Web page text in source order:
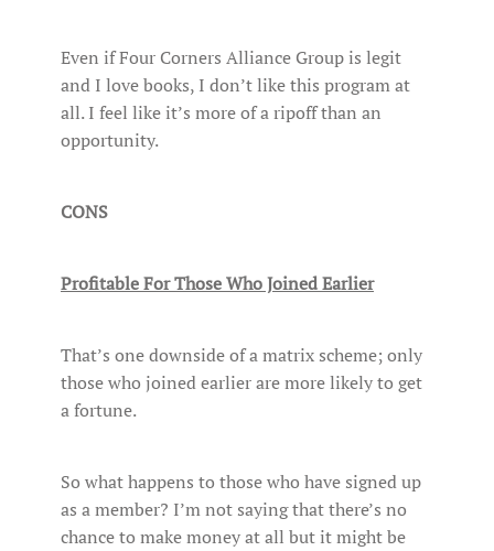
Even if Four Corners Alliance Group is legit
and I love books, I don’t like this program at
all. I feel like it’s more of a ripoff than an
opportunity.
CONS
Profitable For Those Who Joined Earlier
That’s one downside of a matrix scheme; only
those who joined earlier are more likely to get
a fortune.
So what happens to those who have signed up
as a member? I’m not saying that there’s no
chance to make money at all but it might be